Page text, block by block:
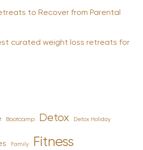
to Recover from Parental
curated weight loss retreats for
Bootcamp Detox Detox Holiday
Family Fitness